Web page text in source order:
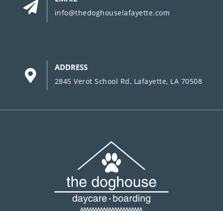
info@thedoghouselafayette.com
ADDRESS
2845 Verot School Rd, Lafayette, LA 70508